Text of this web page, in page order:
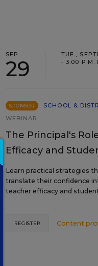
SEP
29
TUE.,
- 3:00 P.M.
SPONSOR
SCHOOL &
WEBINAR
The Principal's
Efficacy and
Learn practical strategies
translate their confidence
teacher efficacy and
Content
REGISTER